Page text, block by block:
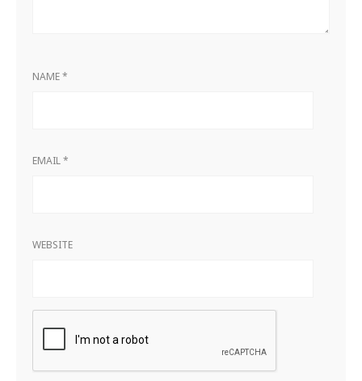
NAME*
EMAIL*
WEBSITE